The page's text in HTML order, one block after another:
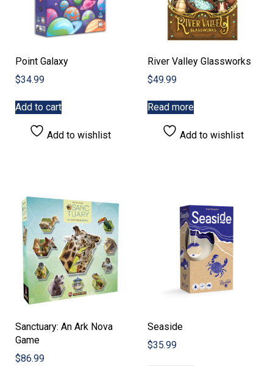
Point Galaxy
$34.99
Add to cart
Add to wishlist
River Valley Glassworks
$49.99
Read more
Add to wishlist
Sanctuary: An Ark Nova
Game
$86.99
Seaside
$35.99